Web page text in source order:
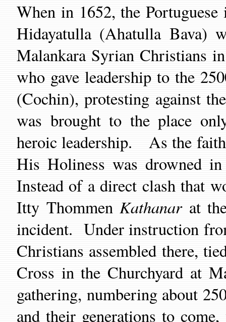
When in 1652, the
Hidayatulla (Ahatulla Bava)
Malankara Syrian Christians
who gave leadership to the
(Cochin), protesting against
was brought to the place
heroic leadership.
As the
His Holiness was drowned
Instead of a direct clash that
Itty ThommenKathanar at
incident. Under instruction
Christians assembled there,
Cross in the Churchyard at
gathering, numbering about
and their generations to come,